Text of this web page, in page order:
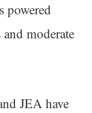
powered
moderate
JEA have